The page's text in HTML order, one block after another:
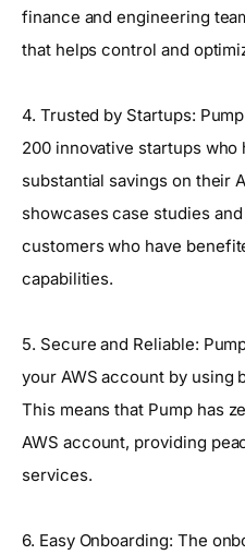
finance and engineering
that helps control and
4. Trusted by Startups:
200 innovative startups who
substantial savings on their
showcases case studies
customers who have
capabilities.
5. Secure and Reliable:
your AWS account by using
This means that Pump has
AWS account, providing
services.
6. Easy Onboarding: The